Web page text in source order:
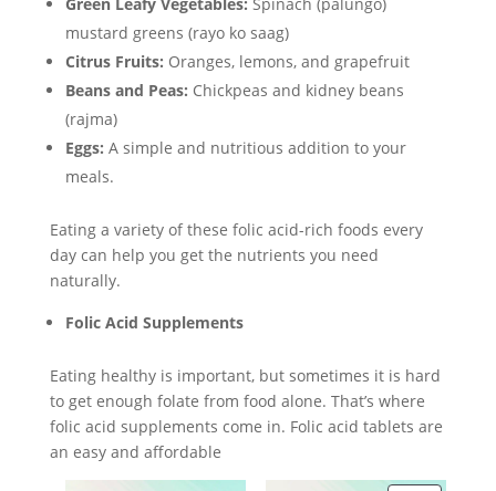
mustard greens (rayo ko saag)
Citrus Fruits: Oranges, lemons, and grapefruit
Beans and Peas: Chickpeas and kidney beans
(rajma)
Eggs: A simple and nutritious addition to your
meals.
Eating a variety of these folic acid-rich foods every
day can help you get the nutrients you need
naturally.
Folic Acid Supplements
Eating healthy is important, but sometimes it is hard
to get enough folate from food alone. That’s where
folic acid supplements come in. Folic acid tablets are
an easy and affordable